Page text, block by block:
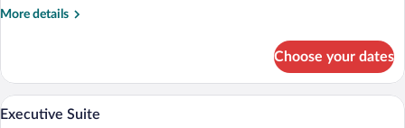
Bed
More details
More
Room,
King
Choose your dates
View
A modern hotel room with a dining
4
Executive Suite